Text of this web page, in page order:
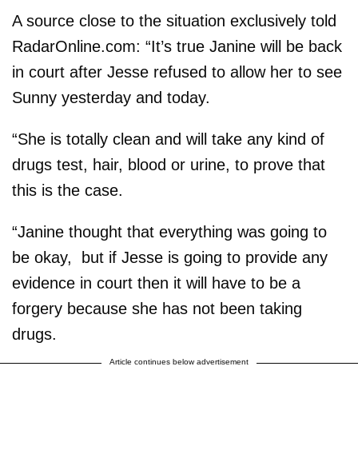
A source close to the situation exclusively told
RadarOnline.com: “It’s true Janine will be back
in court after Jesse refused to allow her to see
Sunny yesterday and today.
“She is totally clean and will take any kind of
drugs test, hair, blood or urine, to prove that
this is the case.
“Janine thought that everything was going to
be okay, but if Jesse is going to provide any
evidence in court then it will have to be a
forgery because she has not been taking
drugs.
Article continues below advertisement